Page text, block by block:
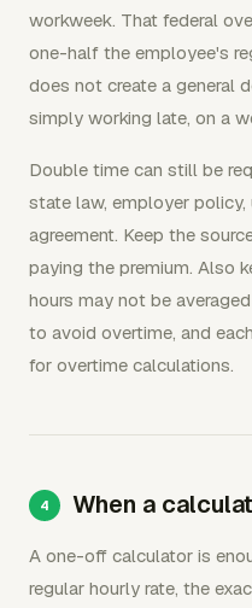
workweek. That federal
one-half the employee's
does not create a general
simply working late, on a
Double time can still be
state law, employer
agreement. Keep the
paying the premium. Also
hours may not be
to avoid overtime, and
for overtime calculations.
When a
A one-off calculator is
regular hourly rate, the